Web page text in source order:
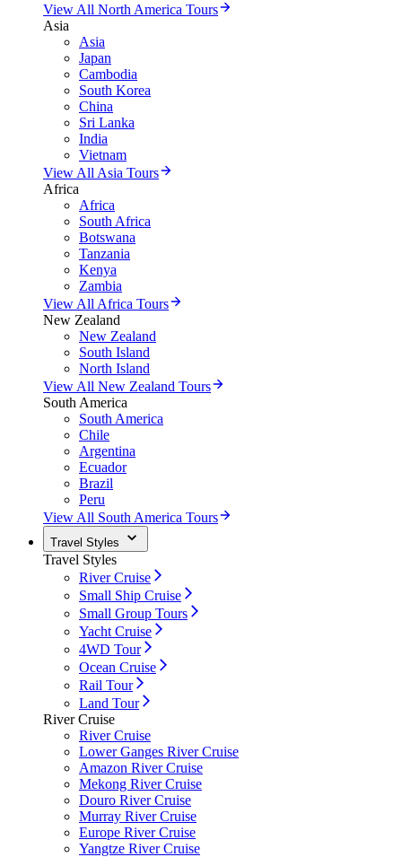
View All North America Tours
Asia
Asia
Japan
Cambodia
South Korea
China
Sri Lanka
India
Vietnam
View All Asia Tours
Africa
Africa
South Africa
Botswana
Tanzania
Kenya
Zambia
View All Africa Tours
New Zealand
New Zealand
South Island
North Island
View All New Zealand Tours
South America
South America
Chile
Argentina
Ecuador
Brazil
Peru
View All South America Tours
Travel Styles
Travel Styles
River Cruise
Small Ship Cruise
Small Group Tours
Yacht Cruise
4WD Tour
Ocean Cruise
Rail Tour
Land Tour
River Cruise
River Cruise
Lower Ganges River Cruise
Amazon River Cruise
Mekong River Cruise
Douro River Cruise
Murray River Cruise
Europe River Cruise
Yangtze River Cruise